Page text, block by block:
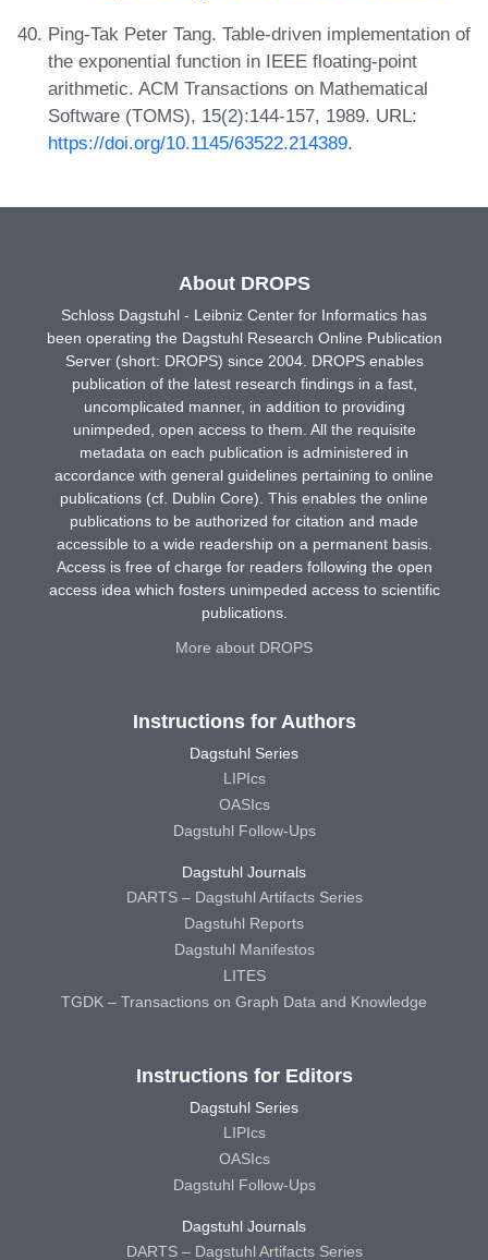
Ping-Tak Peter Tang. Table-driven implementation of
the exponential function in IEEE floating-point
arithmetic. ACM Transactions on Mathematical
Software (TOMS), 15(2):144-157, 1989. URL:
https://doi.org/10.1145/63522.214389.
About DROPS
Schloss Dagstuhl - Leibniz Center for Informatics has
been operating the Dagstuhl Research Online Publication
Server (short: DROPS) since 2004. DROPS enables
publication of the latest research findings in a fast,
uncomplicated manner, in addition to providing
unimpeded, open access to them. All the requisite
metadata on each publication is administered in
accordance with general guidelines pertaining to online
publications (cf. Dublin Core). This enables the online
publications to be authorized for citation and made
accessible to a wide readership on a permanent basis.
Access is free of charge for readers following the open
access idea which fosters unimpeded access to scientific
publications.
More about DROPS
Instructions for Authors
Dagstuhl Series
LIPIcs
OASIcs
Dagstuhl Follow-Ups
Dagstuhl Journals
DARTS – Dagstuhl Artifacts Series
Dagstuhl Reports
Dagstuhl Manifestos
LITES
TGDK – Transactions on Graph Data and Knowledge
Instructions for Editors
Dagstuhl Series
LIPIcs
OASIcs
Dagstuhl Follow-Ups
Dagstuhl Journals
DARTS – Dagstuhl Artifacts Series